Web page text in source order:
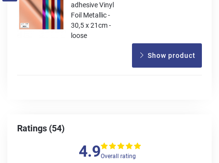
adhesive Vinyl
Foil Metallic -
30,5 x 21cm -
loose
Show product
Ratings (54)
4.9Overall rating